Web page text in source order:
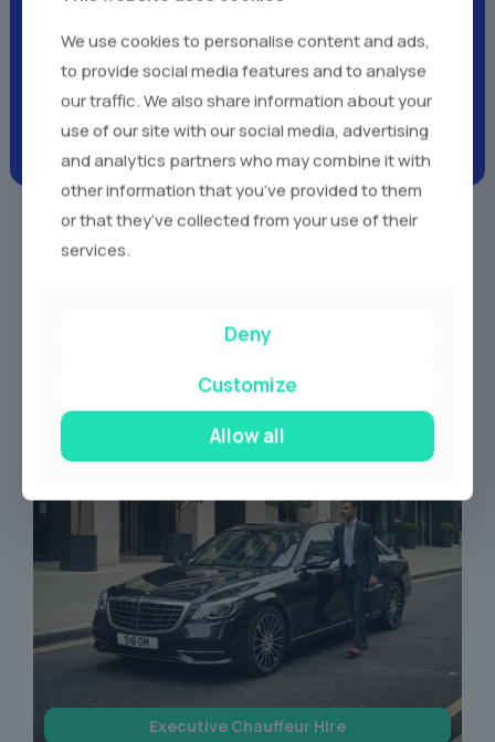
Voices,Real Experiences
Executive Chauffeur Hire
We use cookies to personalise content and ads,
to provide social media features and to analyse
our traffic. We also share information about your
use of our site with our social media, advertising
and analytics partners who may combine it with
other information that you’ve provided to them
or that they’ve collected from your use of their
services.
Deny
Customize
Allow all